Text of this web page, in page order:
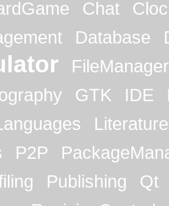
Chat
Database
FileManager
GTK IDE
Literature
P2P
Publishing
Qt